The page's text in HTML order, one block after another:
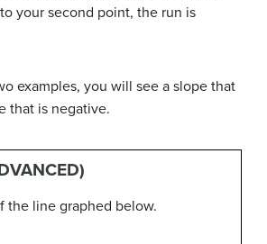
your second point, the run is
examples, you will see a slope that
that is negative.
the line graphed below.